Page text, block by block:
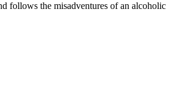
follows the misadventures of an alcoholic